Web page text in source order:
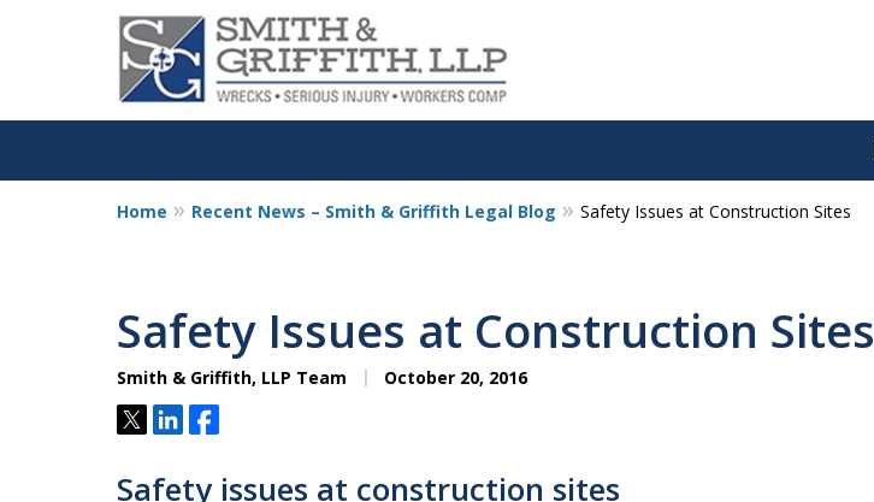
Representation,
Powerful Results
Home Recent News – Smith & Griffith Legal Blog Safety Issues at Construction Sites
Safety Issues at Construction Sites
Smith & Griffith, LLP Team October 20, 2016
TweetShareShare
Safety issues at construction sites